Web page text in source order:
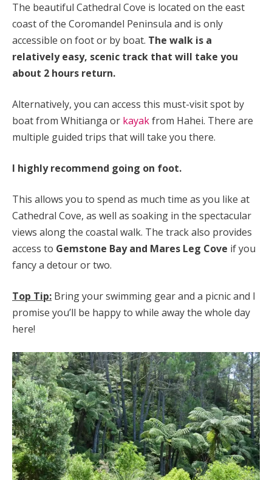
The beautiful Cathedral Cove is located on the east
coast of the Coromandel Peninsula and is only
accessible on foot or by boat. The walk is a
relatively easy, scenic track that will take you
about 2 hours return.
Alternatively, you can access this must-visit spot by
boat from Whitianga or kayakfrom Hahei. There are
multiple guided trips that will take you there.
I highly recommend going on foot.
This allows you to spend as much time as you like at
Cathedral Cove, as well as soaking in the spectacular
views along the coastal walk. The track also provides
access to Gemstone Bay and Mares Leg Cove if you
fancy a detour or two.
Top Tip: Bring your swimming gear and a picnic and I
promise you’ll be happy to while away the whole day
here!